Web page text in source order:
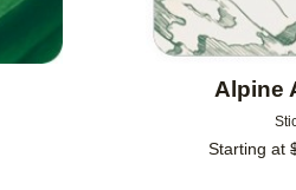
Alpine
Starting at